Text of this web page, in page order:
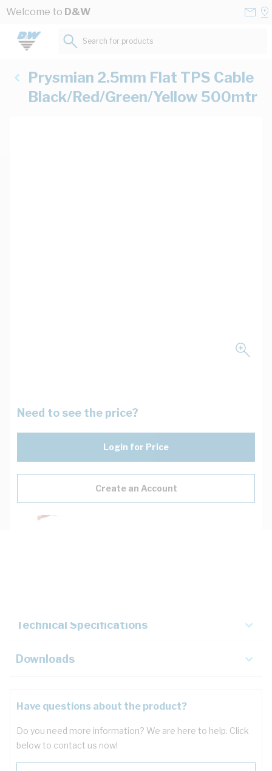
Skip to Content
Welcome to D&W
Search for products...
Prysmian 2.5mm Flat TPS Cable
Black/Red/Green/Yellow 500mtr
Need to see the price?
Login for Price
Create an Account
Technical Specifications
Downloads
Have questions about the product?
Do you need more information? We are here to help. Click
below to contact us now!